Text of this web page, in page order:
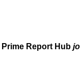
Prime Report Hub